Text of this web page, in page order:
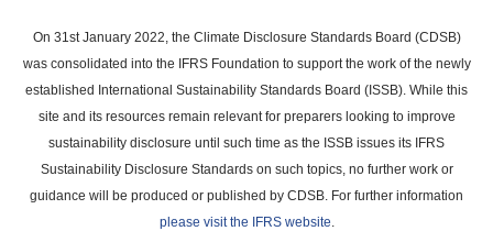
main
content
On 31st January 2022, the Climate Disclosure Standards Board (CDSB)
was consolidated into the IFRS Foundation to support the work of the newly
established International Sustainability Standards Board (ISSB). While this
site and its resources remain relevant for preparers looking to improve
sustainability disclosure until such time as the ISSB issues its IFRS
Sustainability Disclosure Standards on such topics, no further work or
guidance will be produced or published by CDSB. For further information
please visit the IFRS website.